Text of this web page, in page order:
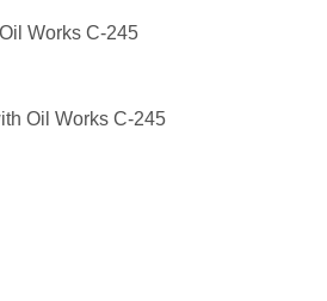
Works C-245
Oil Works C-245